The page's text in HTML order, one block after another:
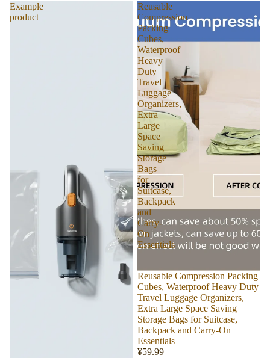
Example
product
Reusable
Compression
Packing
Cubes,
Waterproof
Heavy
Duty
Travel
Luggage
Organizers,
Extra
Large
Space
Saving
Storage
Bags
for
Suitcase,
Backpack
and
Carry-
On
Essentials
Reusable Compression Packing
Cubes, Waterproof Heavy Duty
Travel Luggage Organizers,
Extra Large Space Saving
Storage Bags for Suitcase,
Backpack and Carry-On
Essentials
¥59.99